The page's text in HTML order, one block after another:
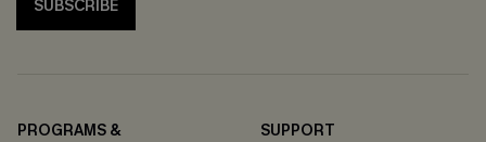
SUBSCRIBE
PROGRAMS &
SUPPORT